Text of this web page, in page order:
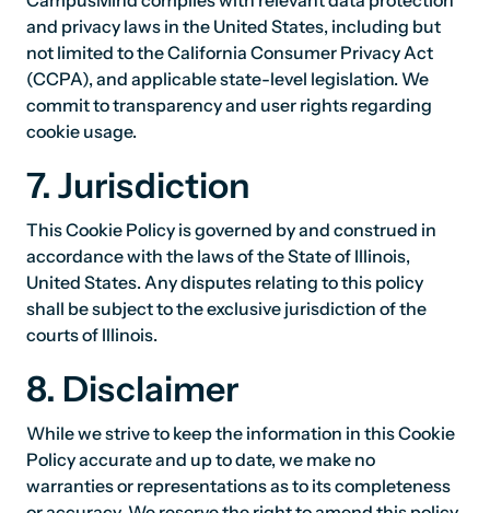
and privacy laws in the United States, including but
not limited to the California Consumer Privacy Act
(CCPA), and applicable state-level legislation. We
commit to transparency and user rights regarding
cookie usage.
7. Jurisdiction
This Cookie Policy is governed by and construed in
accordance with the laws of the State of Illinois,
United States. Any disputes relating to this policy
shall be subject to the exclusive jurisdiction of the
courts of Illinois.
8. Disclaimer
While we strive to keep the information in this Cookie
Policy accurate and up to date, we make no
warranties or representations as to its completeness